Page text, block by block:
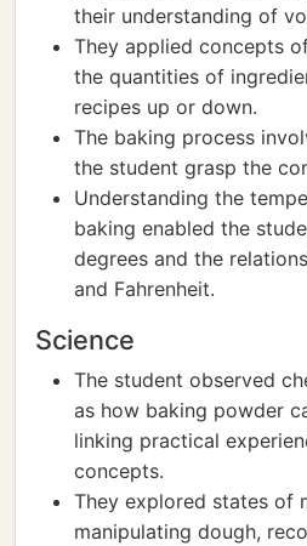
their understanding of
They applied concepts
the quantities of
recipes up or down.
The baking process
the student grasp the
Understanding the
baking enabled the
degrees and the
and Fahrenheit.
Science
The student observed
as how baking powder
linking practical
concepts.
They explored states of
manipulating dough,